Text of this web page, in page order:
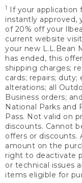
1
If your application
instantly approved,
of 20% off your
current website
your new L.L.Bean
has ended, this
shipping charges;
cards; repairs;
alterations; all
Business orders;
National Parks and
Pass. Not valid on
discounts. Cannot
offers or discounts.
amount on the
right to deactivate
or technical issues
items eligible for